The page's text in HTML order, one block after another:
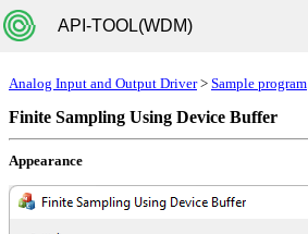
API-TOOL(WDM)
Analog Input and Output Driver> Sample program
Finite Sampling Using Device Buffer
Appearance